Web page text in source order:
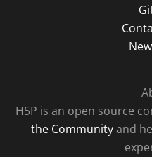
H5P is an open source
the Communityand